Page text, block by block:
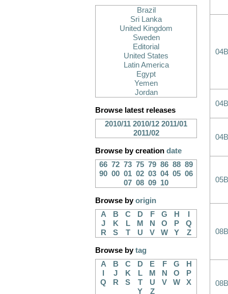
Brazil
Sri Lanka
United Kingdom
Sweden
Editorial
United States
Latin America
Egypt
Yemen
Jordan
Browse latest releases
2010/11 2010/12 2011/01
2011/02
Browse by creation date
66 72 73 75 79 86 88 89
90 00 01 02 03 04 05 06
07 08 09 10
Browse byorigin
A
B C D F G H
J
K L M N O P
Q
R
S T U V W Y Z
Browse bytag
A
B C D E F G
H
J K L M N O
P
Q
R S T U V W
X
Y
Z